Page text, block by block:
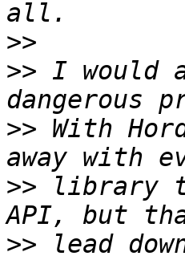
>>
>> I would
>> With
>> library
>> lead